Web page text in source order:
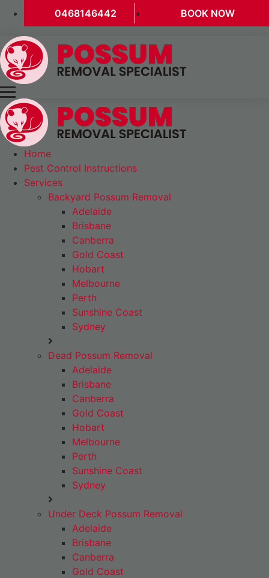
0468146442 BOOK NOW
Home
Pest Control Instructions
Services
Backyard Possum Removal
Adelaide
Brisbane
Canberra
Gold Coast
Hobart
Melbourne
Perth
Sunshine Coast
Sydney
Dead Possum Removal
Adelaide
Brisbane
Canberra
Gold Coast
Hobart
Melbourne
Perth
Sunshine Coast
Sydney
Under Deck Possum Removal
Adelaide
Brisbane
Canberra
Gold Coast